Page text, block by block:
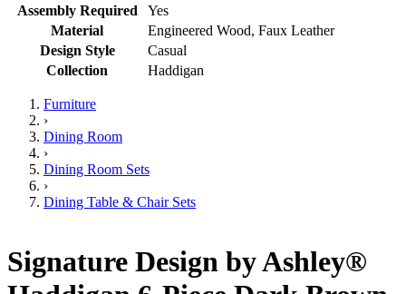
Assembly Required
Yes
Material
Engineered Wood, Faux Leather
Design Style
Casual
Collection
Haddigan
Furniture
›
Dining Room
›
Dining Room Sets
›
Dining Table & Chair Sets
Signature Design by Ashley®